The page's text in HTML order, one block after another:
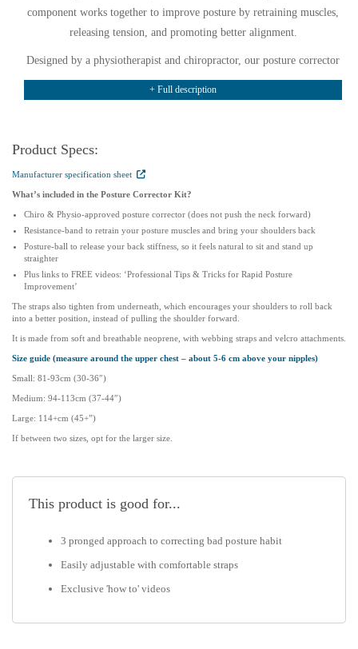
component works together to improve posture by retraining muscles,
releasing tension, and promoting better alignment.
Designed by a physiotherapist and chiropractor, our posture corrector
kit is discreet, comfortable, and easy to wear under clothing. Worn for
30 minutes to 4 hours daily, it gently reminds your body to adopt a
Meanwhile, the peanut ball targets tight muscles, relieving tension and
providing immediate comfort after long hours at a desk.
One standout feature is the affordability of this kit. If purchased
separately, these items would cost over £55, making this a cost-effective
option. Additionally, the kit includes links to YouTube videos that
demonstrate effective strengthening exercises and techniques for using
Spending just 10 minutes daily on resistance and stretching can really
make a difference!
Click hereto watch ‘How to use a posture corrector’ – Great video
which goes through each item in the kit and how to use them!
Do Posture Corrector Kits actually work? Mike Cassidy-Hogg
(Chiropractor) explains what you need to look for when selecting a
Size guide (measure around the upper chest – about 5- 6 cm above
your nipples)
Large: 111-120cm (44-47″)
+ Full description
Product Specs:
Manufacturer specification sheet
What’s included in the Posture Corrector Kit?
Chiro & Physio-approved posture corrector (does not push the neck forward)
Resistance-band to retrain your posture muscles and bring your shoulders back
Posture-ball to release your back stiffness, so it feels natural to sit and stand up
straighter
Plus links to FREE videos: ‘Professional Tips & Tricks for Rapid Posture
Improvement’
The straps also tighten from underneath, which encourages your shoulders to roll back
into a better position, instead of pulling the shoulder forward.
It is made from soft and breathable neoprene, with webbing straps and velcro attachments.
Size guide (measure around the upper chest – about 5-6 cm above your nipples)
Small: 81-93cm (30-36″)
Medium: 94-113cm (37-44″)
Large: 114+cm (45+”)
If between two sizes, opt for the larger size.
This product is good for...
3 pronged approach to correcting bad posture habit
Easily adjustable with comfortable straps
Exclusive 'how to' videos